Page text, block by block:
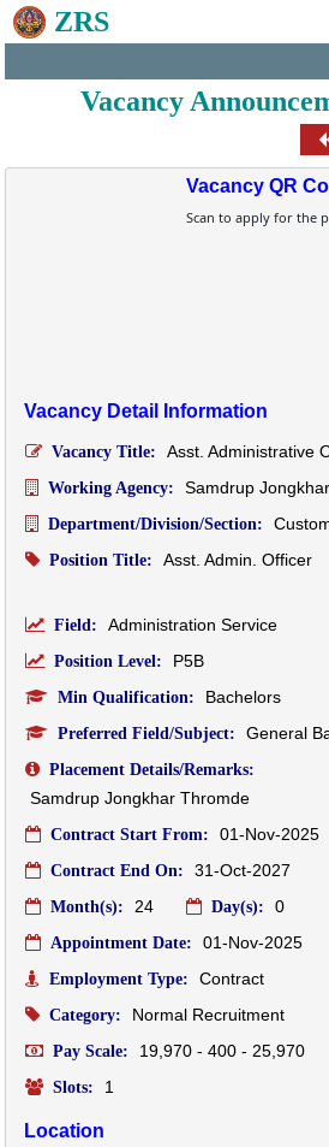
ZRS
Vacancy
Vacancy QR
Scan to apply for the
Vacancy Detail Information
Vacancy Title: Asst. Administrative
Working Agency: Samdrup
Department/Division/Section:
Position Title: Asst. Admin. Officer
Field: Administration Service
Position Level: P5B
Min Qualification: Bachelors
Preferred Field/Subject: General
Placement Details/Remarks:
Samdrup Jongkhar Thromde
Contract Start From: 01-Nov-2025
Contract End On: 31-Oct-2027
Month(s): 24 Day(s): 0
Appointment Date: 01-Nov-2025
Employment Type: Contract
Category: Normal Recruitment
Pay Scale: 19,970 - 400 - 25,970
Slots: 1
Location